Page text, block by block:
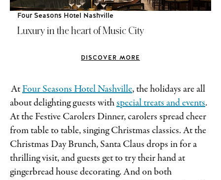
Four Seasons Hotel Nashville
Luxury in the heart of Music City
DISCOVER MORE
At Four Seasons Hotel Nashville, the holidays are all
about delighting guests withspecial treats and events.
At the Festive Carolers Dinner, carolers spread cheer
from table to table, singing Christmas classics. At the
Christmas Day Brunch, Santa Claus drops in for a
thrilling visit, and guests get to try their hand at
gingerbread house decorating. And on both